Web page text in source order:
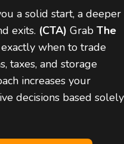
a solid start, a deeper
exits. (CTA) Grab The
when to trade
taxes, and storage
increases your
decisions based solely